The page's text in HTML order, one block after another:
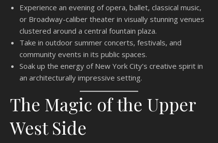
Experience an evening of opera, ballet, classical music,
or Broadway-caliber theater in visually stunning venues
clustered around a central fountain plaza.
Take in outdoor summer concerts, festivals, and
community events in its public spaces.
Soak up the energy of New York City’s creative spirit in
an architecturally impressive setting.
The Magic of the Upper
West Side